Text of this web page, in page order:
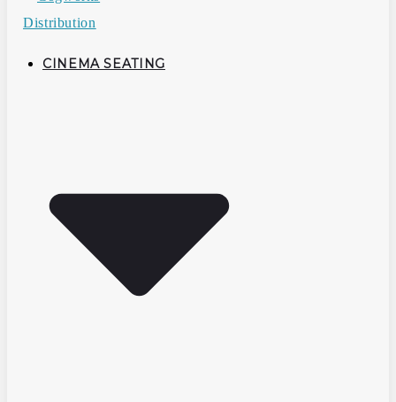
CINEMA SEATING